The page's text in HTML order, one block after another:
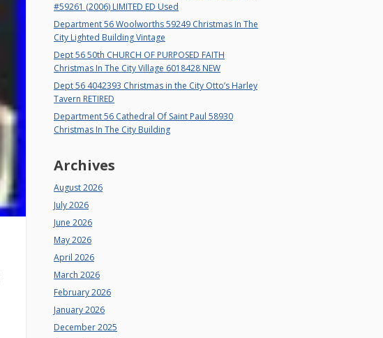
#59261 (2006) LIMITED ED Used
Department 56 Woolworths 59249 Christmas In The
City Lighted Building Vintage
Dept 56 50th CHURCH OF PURPOSED FAITH
Christmas In The City Village 6018428 NEW
Dept 56 4042393 Christmas in the City Otto’s Harley
Tavern RETIRED
Department 56 Cathedral Of Saint Paul 58930
Christmas In The City Building
Archives
August 2026
July 2026
June 2026
May 2026
April 2026
March 2026
February 2026
January 2026
December 2025